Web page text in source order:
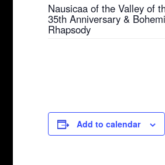
Nausicaa of the Valley of
35th Anniversary &
Rhapsody
Add to calendar